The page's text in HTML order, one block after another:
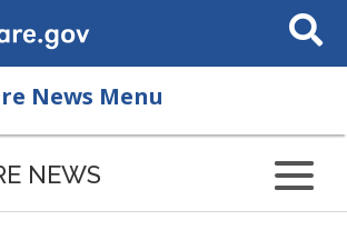
Search
This
News Menu
NEWS